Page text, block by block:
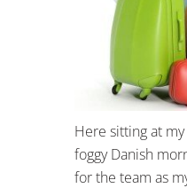
Here sitting at
foggy Danish
for the team as